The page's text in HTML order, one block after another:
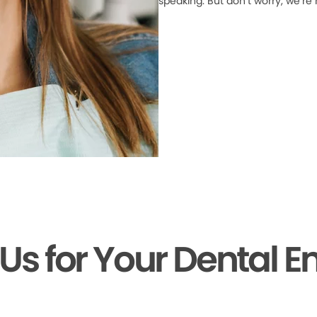
for Your Dental